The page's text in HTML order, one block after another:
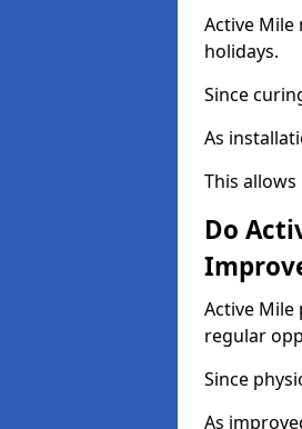
Active
holidays.
Since
As
This
Do
Active
regular
Since
As